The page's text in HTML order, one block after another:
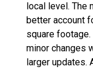
local level. The
better account
square
minor changes
larger updates.